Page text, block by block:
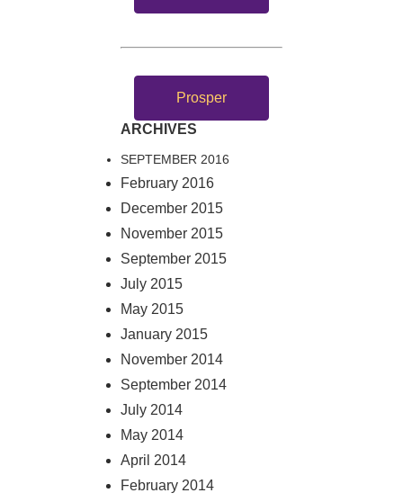
Prosper
ARCHIVES
SEPTEMBER 2016
February 2016
December 2015
November 2015
September 2015
July 2015
May 2015
January 2015
November 2014
September 2014
July 2014
May 2014
April 2014
February 2014